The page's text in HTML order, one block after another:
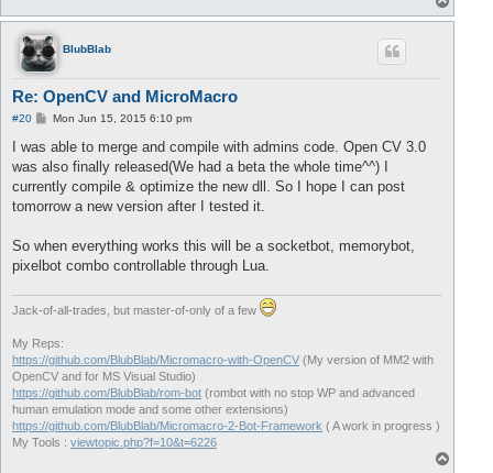
o
BlubBlab
Re: OpenCV and MicroMacro
#20
P
s
Mon Jun 15, 2015 6:10 pm
I was able to merge and compile with admins code. Open CV 3.0
was also finally released(We had a beta the whole time^^) I
currently compile & optimize the new dll. So I hope I can post
tomorrow a new version after I tested it.
So when everything works this will be a socketbot, memorybot,
pixelbot combo controllable through Lua.
Jack-of-all-trades, but master-of-only of a few
My Reps:
https://github.com/BlubBlab/Micromacro-with-OpenCV (My version of MM2 with
OpenCV and for MS Visual Studio)
https://github.com/BlubBlab/rom-bot (rombot with no stop WP and advanced
human emulation mode and some other extensions)
https://github.com/BlubBlab/Micromacro-2-Bot-Framework ( A work in progress )
My Tools : viewtopic.php?f=10&t=6226